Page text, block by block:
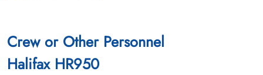
Crew or Other Personnel
Halifax HR950